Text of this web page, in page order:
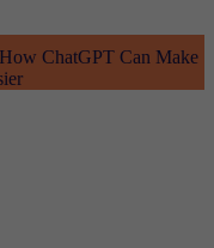
ChatGPT Can Make